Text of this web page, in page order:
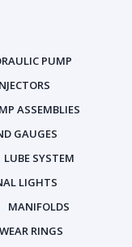
PUMP
ASSEMBLIES
GAUGES
LUBE SYSTEM
LIGHTS
MANIFOLDS
RINGS